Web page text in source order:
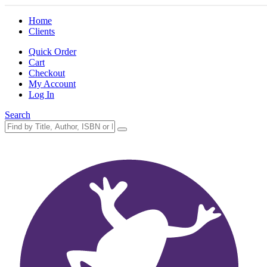
Home
Clients
Quick Order
Cart
Checkout
My Account
Log In
Search